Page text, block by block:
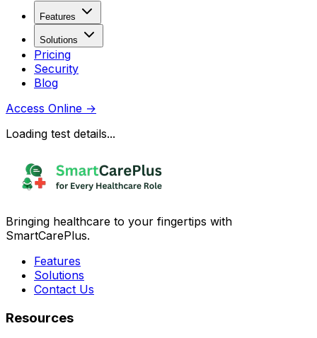
Features
Solutions
Pricing
Security
Blog
Access Online →
Loading test details...
Bringing healthcare to your fingertips with
SmartCarePlus.
Features
Solutions
Contact Us
Resources